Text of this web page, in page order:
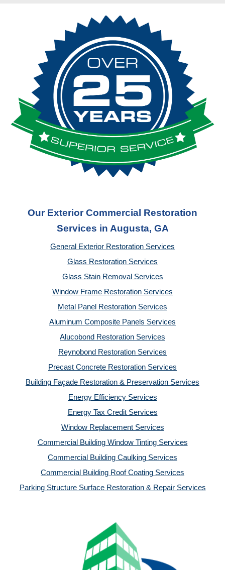
Our Exterior Commercial Restoration
Services in Augusta, GA
General Exterior Restoration Services
Glass Restoration Services
Glass Stain Removal Services
Window Frame Restoration Services
Metal Panel Restoration Services
Aluminum Composite Panels Services
Alucobond Restoration Services
Reynobond Restoration Services
Precast Concrete Restoration Services
Building Façade Restoration & Preservation Services
Energy Efficiency Services
Energy Tax Credit Services
Window Replacement Services
Commercial Building Window Tinting Services
Commercial Building Caulking Services
Commercial Building Roof Coating Services
Parking Structure Surface Restoration & Repair Services